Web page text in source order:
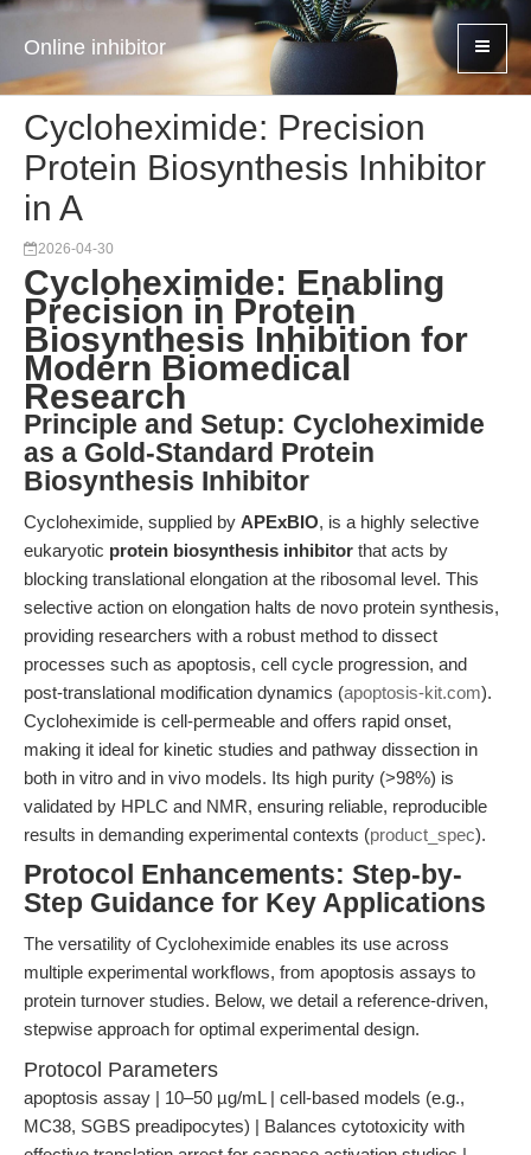
Online inhibitor
Cycloheximide: Precision
Protein Biosynthesis Inhibitor
in A
2026-04-30
Cycloheximide: Enabling
Precision in Protein
Biosynthesis Inhibition for
Modern Biomedical
Research
Principle and Setup: Cycloheximide
as a Gold-Standard Protein
Biosynthesis Inhibitor
Cycloheximide, supplied by APExBIO, is a highly selective
eukaryotic protein biosynthesis inhibitor that acts by
blocking translational elongation at the ribosomal level. This
selective action on elongation halts de novo protein synthesis,
providing researchers with a robust method to dissect
processes such as apoptosis, cell cycle progression, and
post-translational modification dynamics (apoptosis-kit.com).
Cycloheximide is cell-permeable and offers rapid onset,
making it ideal for kinetic studies and pathway dissection in
both in vitro and in vivo models. Its high purity (>98%) is
validated by HPLC and NMR, ensuring reliable, reproducible
results in demanding experimental contexts (product_spec).
Protocol Enhancements: Step-by-
Step Guidance for Key Applications
The versatility of Cycloheximide enables its use across
multiple experimental workflows, from apoptosis assays to
protein turnover studies. Below, we detail a reference-driven,
stepwise approach for optimal experimental design.
Protocol Parameters
apoptosis assay | 10–50 µg/mL | cell-based models (e.g.,
MC38, SGBS preadipocytes) | Balances cytotoxicity with